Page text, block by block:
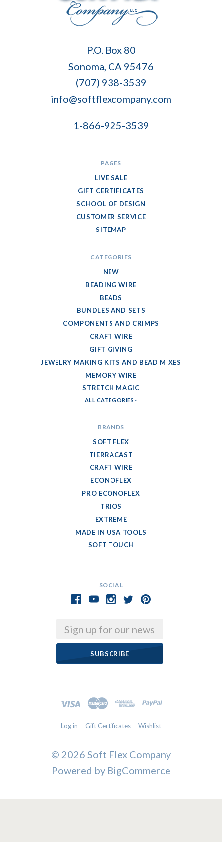
SOCIAL
Email
P.O. Box 80
Sonoma, CA 95476
(707) 938-3539
info@softflexcompany.com
1-866-925-3539
PAGES
LIVE SALE
GIFT CERTIFICATES
SCHOOL OF DESIGN
CUSTOMER SERVICE
SITEMAP
CATEGORIES
NEW
BEADING WIRE
BEADS
BUNDLES AND SETS
COMPONENTS AND CRIMPS
CRAFT WIRE
GIFT GIVING
JEWELRY MAKING KITS AND BEAD MIXES
MEMORY WIRE
STRETCH MAGIC
ALL CATEGORIES
BRANDS
SOFT FLEX
TIERRACAST
CRAFT WIRE
ECONOFLEX
PRO ECONOFLEX
TRIOS
EXTREME
MADE IN USA TOOLS
SOFT TOUCH
Log in Gift Certificates Wishlist
© 2026 Soft Flex Company
Powered by BigCommerce